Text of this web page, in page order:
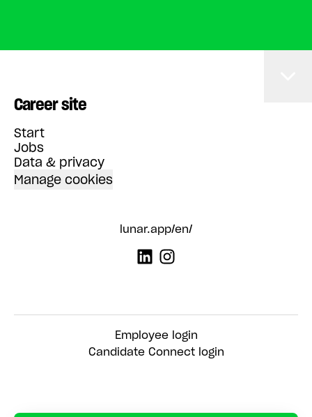
Career site
Start
Jobs
Data & privacy
Manage cookies
lunar.app/en/
Employee login
Candidate Connect login